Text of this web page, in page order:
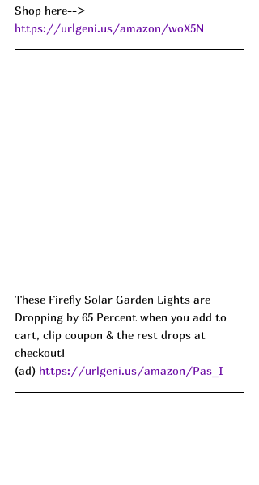
Shop here-->
https://urlgeni.us/amazon/woX5N
These Firefly Solar Garden Lights are
Dropping by 65 Percent when you add to
cart, clip coupon & the rest drops at
checkout!
(ad) https://urlgeni.us/amazon/Pas_I